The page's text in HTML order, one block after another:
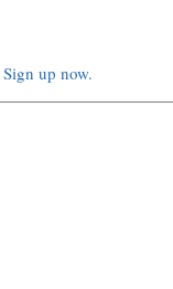
Sign up now.